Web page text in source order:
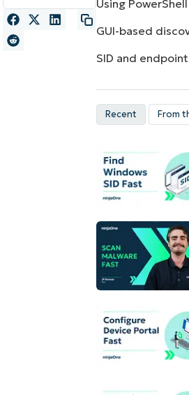
Using
GUI-based
SID and
Recent From